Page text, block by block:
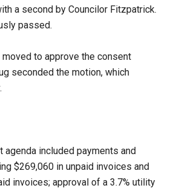
a second by Councilor Fitzpatrick.
passed.
to approve the consent
seconded the motion, which
agenda included payments and
$269,060 in unpaid invoices and
invoices; approval of a 3.7% utility